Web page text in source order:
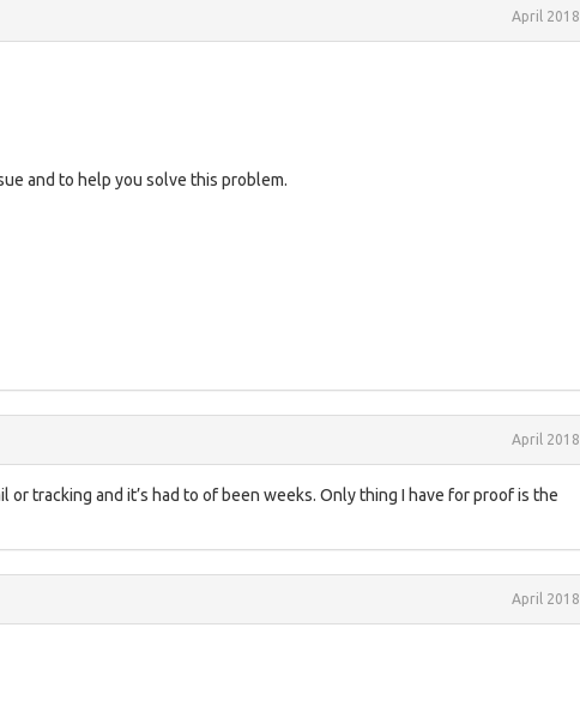
April 2018
and to help you solve this problem.
April 2018
or tracking and it’s had to of been weeks. Only thing I have for proof is the
April 2018